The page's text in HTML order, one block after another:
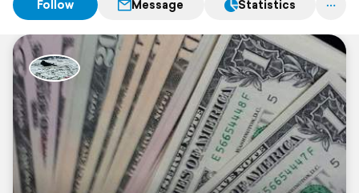
Follow Message Statistics